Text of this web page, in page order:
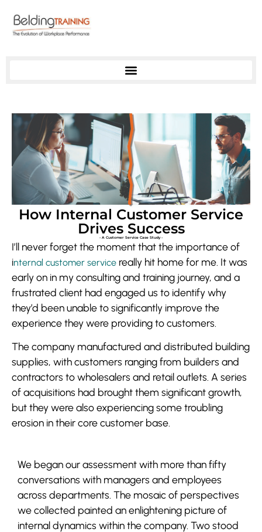
How Internal Customer Service
Drives Success
- A Customer Service Case Study -
I’ll never forget the moment that the importance of
internal customer service really hit home for me. It was
early on in my consulting and training journey, and a
frustrated client had engaged us to identify why
they’d been unable to significantly improve the
experience they were providing to customers.
The company manufactured and distributed building
supplies, with customers ranging from builders and
contractors to wholesalers and retail outlets. A series
of acquisitions had brought them significant growth,
but they were also experiencing some troubling
erosion in their core customer base.
We began our assessment with more than fifty
conversations with managers and employees
across departments. The mosaic of perspectives
we collected painted an enlightening picture of
internal dynamics within the company. Two stood